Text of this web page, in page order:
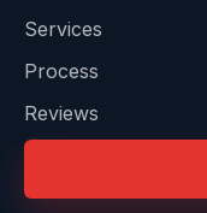
Services
Process
Reviews